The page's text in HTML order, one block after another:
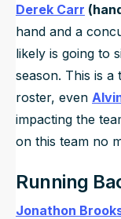
Derek Carr
hand and a
likely is going to
season. This is
roster, even
impacting the
on this team no
Running
Jonathon